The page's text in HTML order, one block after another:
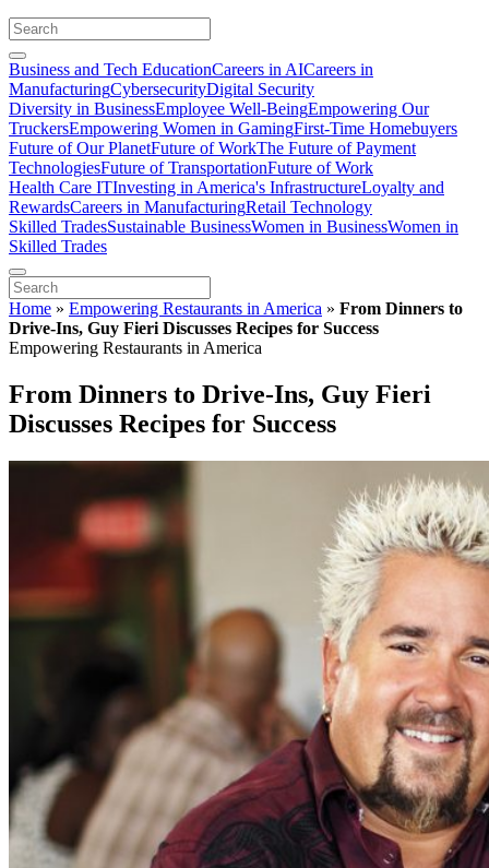
Business and Tech EducationCareers in AICareers in
ManufacturingCybersecurityDigital Security
Diversity in BusinessEmployee Well-BeingEmpowering Our
TruckersEmpowering Women in GamingFirst-Time Homebuyers
Future of Our PlanetFuture of WorkThe Future of Payment
TechnologiesFuture of TransportationFuture of Work
Health Care ITInvesting in America's InfrastructureLoyalty and
RewardsCareers in ManufacturingRetail Technology
Skilled TradesSustainable BusinessWomen in BusinessWomen in
Skilled Trades
Home » Empowering Restaurants in America » From Dinners to
Drive-Ins, Guy Fieri Discusses Recipes for Success
Empowering Restaurants in America
From Dinners to Drive-Ins, Guy Fieri
Discusses Recipes for Success